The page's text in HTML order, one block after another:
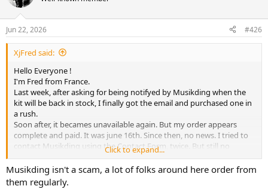
Jun 22, 2026 #426
XjFred said:
Hello Everyone !
I'm Fred from France.
Last week, after asking for being notifyed by Musikding when the
kit will be back in stock, I finally got the email and purchased one in
a rush.
Soon after, it becames unavailable again. But my order appears
complete and paid. It was june 16th. Since then, no news. I tried to
contact Musikding using the Contact Form, twice. But still no
answer.
Is this company alive ? Please tell me it is not a scam..
Click to expand...
Musikding isn't a scam, a lot of folks around here order from
them regularly.